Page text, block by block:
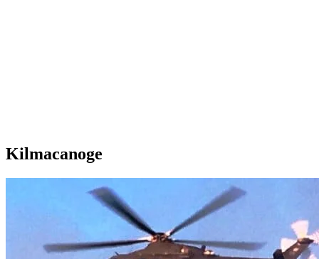
Kilmacanoge